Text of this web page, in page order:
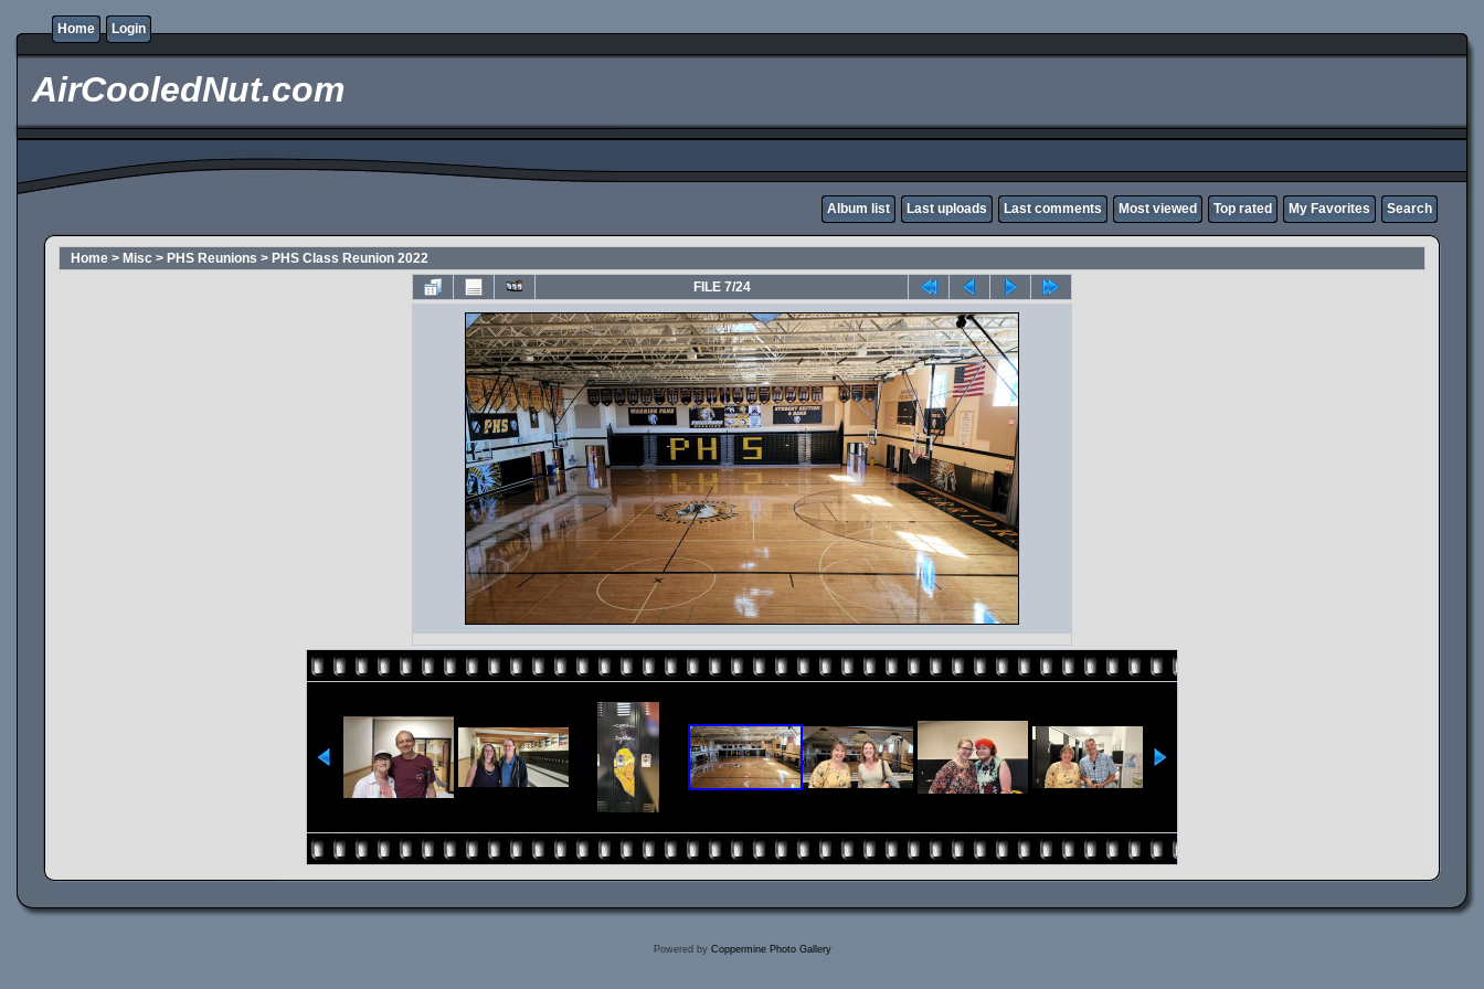
Home Login
AirCooledNut.com
Album list Last uploads Last comments Most viewed Top rated My Favorites Search
Home > Misc > PHS Reunions > PHS Class Reunion 2022
FILE 7/24
Powered by Coppermine Photo Gallery